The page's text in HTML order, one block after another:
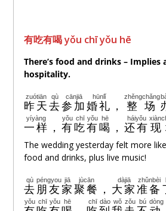
有吃有喝 yǒu chī yǒu hē
There’s food and drinks – Implies
hospitality.
昨天
zuótiān
去
qù
参加
cānjiā
婚礼
hūnlǐ
， 整
zhěng
场
chǎng
一样
yíyàng
， 有
yǒu
吃
chī
有
yǒu
喝
hē
， 还有
háiyǒu
现
The wedding yesterday felt more
food and drinks, plus live music!
去
qù
朋友
péngyou
家
jiā
聚餐
jùcān
， 大家
dàjiā
准备
zhǔnbèi
yǒu chī yǒu hē chī dào wǒ zǒu bú dòng